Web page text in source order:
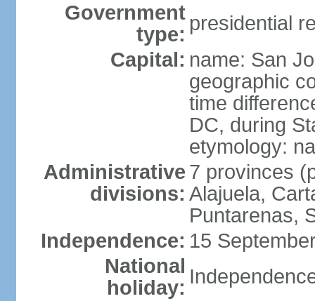
Government
type: presidential
Capital: name: San
geographic
time
DC, during
etymology:
Administrative
divisions:
7 provinces
Alajuela,
Puntarenas,
Independence: 15
National
holiday: